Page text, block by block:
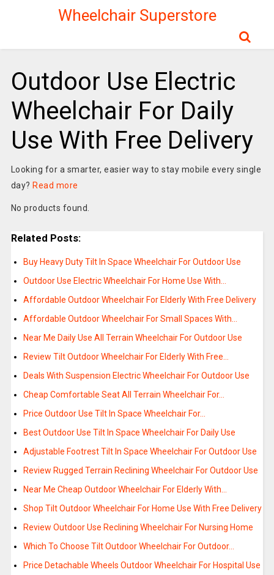
Wheelchair Superstore
Outdoor Use Electric
Wheelchair For Daily
Use With Free Delivery
Looking for a smarter, easier way to stay mobile every single
day? Read more
No products found.
Related Posts:
Buy Heavy Duty Tilt In Space Wheelchair For Outdoor Use
Outdoor Use Electric Wheelchair For Home Use With…
Affordable Outdoor Wheelchair For Elderly With Free Delivery
Affordable Outdoor Wheelchair For Small Spaces With…
Near Me Daily Use All Terrain Wheelchair For Outdoor Use
Review Tilt Outdoor Wheelchair For Elderly With Free…
Deals With Suspension Electric Wheelchair For Outdoor Use
Cheap Comfortable Seat All Terrain Wheelchair For…
Price Outdoor Use Tilt In Space Wheelchair For…
Best Outdoor Use Tilt In Space Wheelchair For Daily Use
Adjustable Footrest Tilt In Space Wheelchair For Outdoor Use
Review Rugged Terrain Reclining Wheelchair For Outdoor Use
Near Me Cheap Outdoor Wheelchair For Elderly With…
Shop Tilt Outdoor Wheelchair For Home Use With Free Delivery
Review Outdoor Use Reclining Wheelchair For Nursing Home
Which To Choose Tilt Outdoor Wheelchair For Outdoor…
Price Detachable Wheels Outdoor Wheelchair For Hospital Use